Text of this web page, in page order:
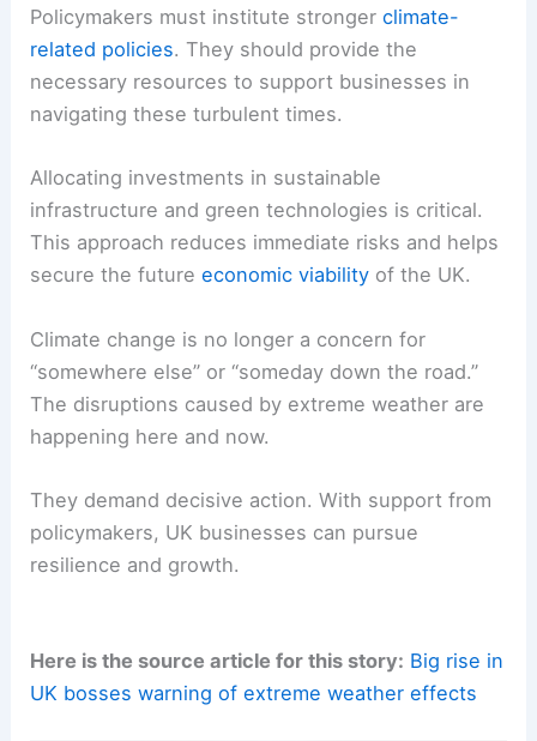
Policymakers must institute strongerclimate-
related policies. They should provide the
necessary resources to support businesses in
navigating these turbulent times.
Allocating investments in sustainable
infrastructure and green technologies is critical.
This approach reduces immediate risks and helps
secure the futureeconomic viability of the UK.
Climate change is no longer a concern for
“somewhere else” or “someday down the road.”
The disruptions caused by extreme weather are
happening here and now.
They demand decisive action. With support from
policymakers, UK businesses can pursue
resilience and growth.
Here is the source article for this story: Big rise in
UK bosses warning of extreme weather effects